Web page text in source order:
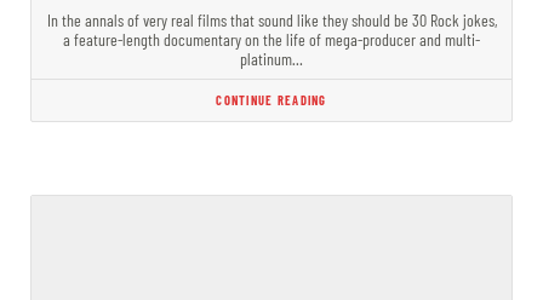
In the annals of very real films that sound like they should be 30 Rock jokes,
a feature-length documentary on the life of mega-producer and multi-
platinum…
CONTINUE READING